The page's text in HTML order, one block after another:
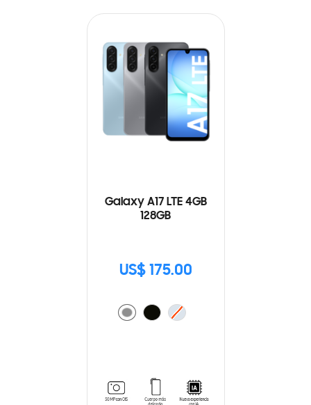
Galaxy A17 LTE 4GB
128GB
US$ 175.00